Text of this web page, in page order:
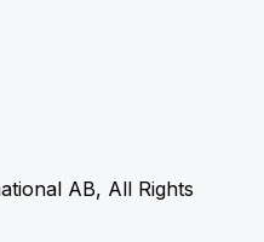
AB, All Rights